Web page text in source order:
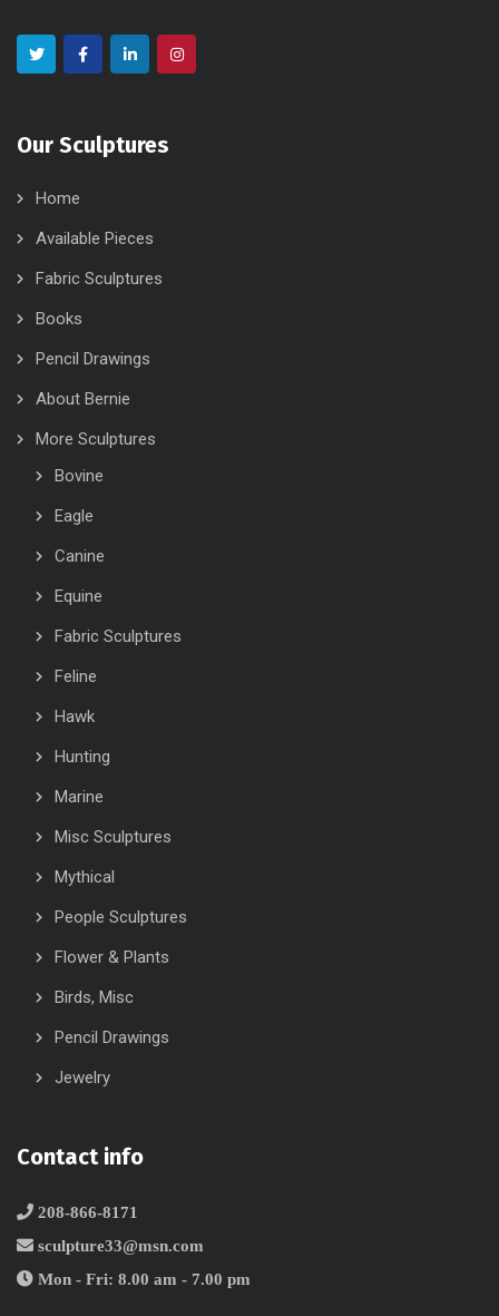
Our Sculptures
Home
Available Pieces
Fabric Sculptures
Books
Pencil Drawings
About Bernie
More Sculptures
Bovine
Eagle
Canine
Equine
Fabric Sculptures
Feline
Hawk
Hunting
Marine
Misc Sculptures
Mythical
People Sculptures
Flower & Plants
Birds, Misc
Pencil Drawings
Jewelry
Contact info
208-866-8171
sculpture33@msn.com
Mon - Fri: 8.00 am - 7.00 pm